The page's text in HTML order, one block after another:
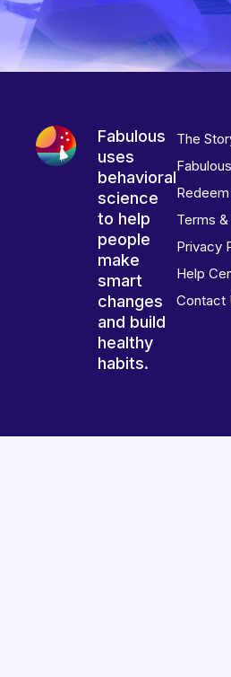
Fabulous
uses
behavioral
science
to help
people
make
smart
changes
and build
healthy
habits.
The
Terms
Privacy
Help
Contact